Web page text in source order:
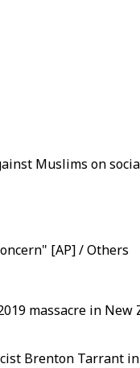
Muslims on
[AP] / Others
massacre in New
Brenton Tarrant in